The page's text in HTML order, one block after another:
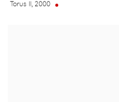
Torus II, 2000